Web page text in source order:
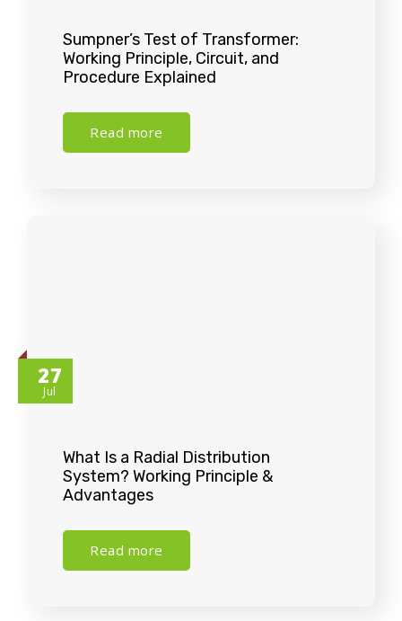
Sumpner’s Test of Transformer:
Working Principle, Circuit, and
Procedure Explained
Read more
27
Jul
What Is a Radial Distribution
System? Working Principle &
Advantages
Read more